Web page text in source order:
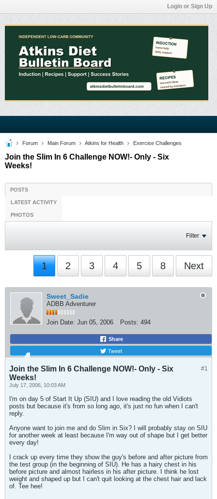
Login or Sign Up
Forum Main Forum Atkins for Health Exercise Challenges
Join the Slim In 6 Challenge NOW!- Only - Six
Weeks!
POSTS
LATEST ACTIVITY
PHOTOS
Filter
1 2 3 4 5 8 Next
Sweet_Sadie
ADBB Adventurer
Join Date: Jun 05, 2006 Posts: 494
Share
Tweet
#1
Join the Slim In 6 Challenge NOW!- Only - Six
Weeks!
July 17, 2006, 10:03 AM
I'm on day 5 of Start It Up (SIU) and I love reading the old Vidiots
posts but because it's from so long ago, it's just no fun when I can't
reply.
Anyone want to join me and do Slim in Six? I will probably stay on SIU
for another week at least because I'm way out of shape but I get better
every day!
I crack up every time they show the guy's before and after picture from
the test group (in the beginning of SIU). He has a hairy chest in his
before picture and almost hairless in his after picture. I think he lost
weight and shaped up but I can't quit looking at the chest hair and lack
of. Tee hee!